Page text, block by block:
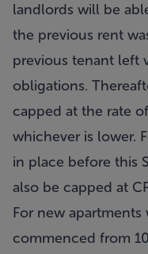
landlords will be
the previous rent
previous tenant left
obligations.
capped at the rate
whichever is lower.
in place before this
also be capped at
For new
commenced from